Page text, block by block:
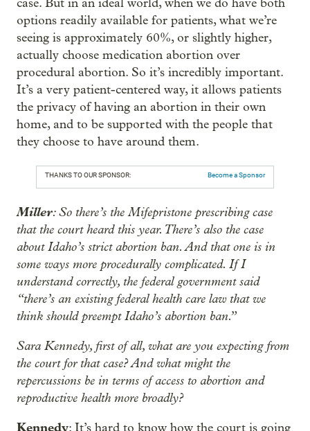
case. But in an ideal world, when we do have both
options readily available for patients, what we’re
seeing is approximately 60%, or slightly higher,
actually choose medication abortion over
procedural abortion. So it’s incredibly important.
It’s a very patient-centered way, it allows patients
the privacy of having an abortion in their own
home, and to be supported with the people that
they choose to have around them.
THANKS TO OUR SPONSOR: Become a Sponsor
Miller: So there’s the Mifepristone prescribing case
that the court heard this year. There’s also the case
about Idaho’s strict abortion ban. And that one is in
some ways more procedurally complicated. If I
understand correctly, the federal government said
“there’s an existing federal health care law that we
think should preempt Idaho’s abortion ban.”
Sara Kennedy, first of all, what are you expecting from
the court for that case? And what might the
repercussions be in terms of access to abortion and
reproductive health more broadly?
Kennedy: It’s hard to know how the court is going